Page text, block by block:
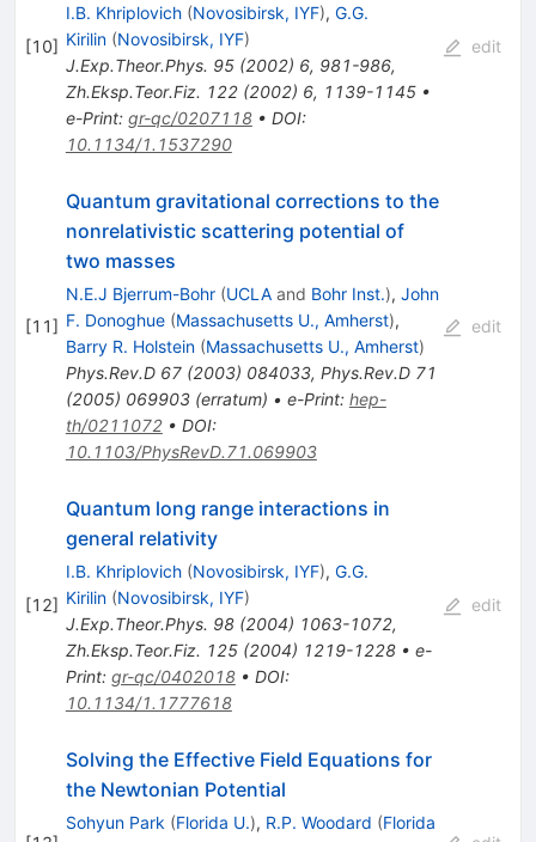
[10]
I.B. Khriplovich (Novosibirsk, IYF), G.G.
Kirilin (Novosibirsk, IYF)
J.Exp.Theor.Phys. 95(2002) 6, 981-986,
Zh.Eksp.Teor.Fiz. 122(2002) 6, 1139-1145•
e-Print: gr-qc/0207118• DOI:
10.1134/1.1537290
edit
[11]
Quantum gravitational corrections to the
nonrelativistic scattering potential of
two masses
N.E.J Bjerrum-Bohr (UCLAand Bohr Inst.), John
F. Donoghue (Massachusetts U., Amherst),
Barry R. Holstein (Massachusetts U., Amherst)
Phys.Rev.D 67(2003) 084033, Phys.Rev.D 71
(2005) 069903(erratum) • e-Print: hep-
th/0211072• DOI:
10.1103/PhysRevD.71.069903
edit
[12]
Quantum long range interactions in
general relativity
I.B. Khriplovich (Novosibirsk, IYF), G.G.
Kirilin (Novosibirsk, IYF)
J.Exp.Theor.Phys. 98(2004) 1063-1072,
Zh.Eksp.Teor.Fiz. 125(2004) 1219-1228• e-
Print: gr-qc/0402018• DOI:
10.1134/1.1777618
edit
Solving the Effective Field Equations for
the Newtonian Potential
Sohyun Park (Florida U.), R.P. Woodard (Florida